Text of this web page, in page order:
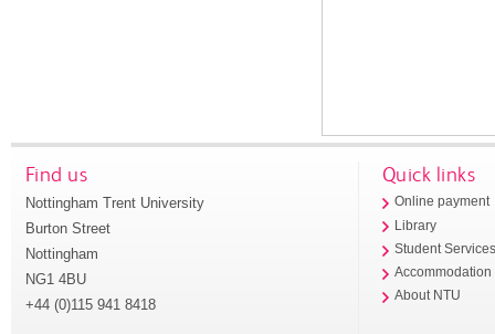
Find us
Nottingham Trent University
Burton Street
Nottingham
NG1 4BU
+44 (0)115 941 8418
Quick links
Online payment
Library
Student
Accommodation
About NTU